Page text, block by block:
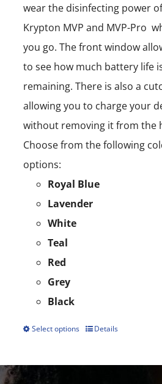
wear the disinfecting power
Krypton MVP and MVP-Pro
you go. The front window
to see how much battery life
remaining. There is also a
allowing you to charge your
without removing it from the
Choose from the following
options:
Royal Blue
Lavender
White
Teal
Red
Grey
Black
Select options
ThisDetails